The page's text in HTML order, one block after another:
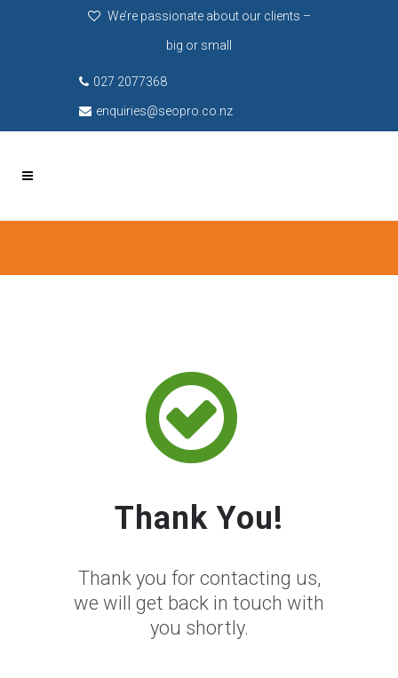
We’re passionate about our clients –
big or small
027 2077368
enquiries@seopro.co.nz
Thank You!
Thank you for contacting us,
we will get back in touch with
you shortly.